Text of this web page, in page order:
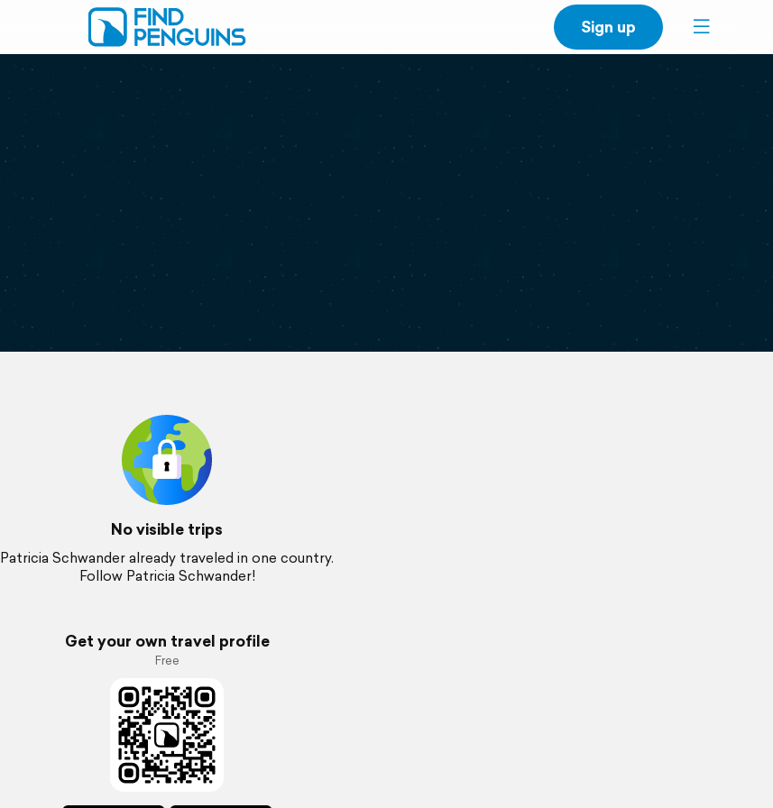
Sign up
No visible trips
Patricia Schwander already traveled in one country.
Follow Patricia Schwander!
Get your own travel profile
Free